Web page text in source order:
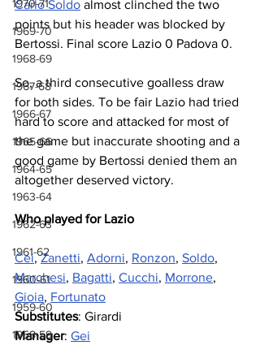
1970-71
1969-70
1968-69
1967-68
1966-67
1965-66
1964-65
1963-64
1962-63
1961-62
1960-61
1959-60
1958-59
Carlo Soldo almost clinched the two
points but his header was blocked by
Bertossi. Final score Lazio 0 Padova 0.
So, a third consecutive goalless draw
for both sides. To be fair Lazio had tried
hard to score and attacked for most of
the game but inaccurate shooting and a
good game by Bertossi denied them an
altogether deserved victory.
Who played for Lazio
Cei, Zanetti, Adorni, Ronzon, Soldo,
Marchesi, Bagatti, Cucchi, Morrone,
Gioia, Fortunato
Substitutes: Girardi
Manager: Gei